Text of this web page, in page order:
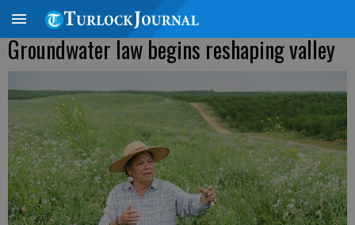
Groundwater law begins reshaping valley